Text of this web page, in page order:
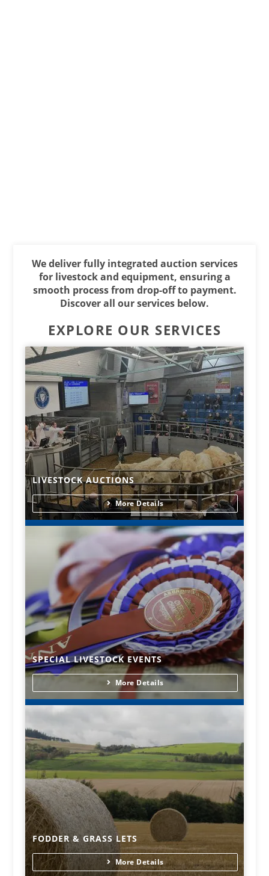
We deliver fully integrated auction services
for livestock and equipment, ensuring a
smooth process from drop-off to payment.
Discover all our services below.
EXPLORE OUR SERVICES
LIVESTOCK AUCTIONS
More Details
SPECIAL LIVESTOCK EVENTS
More Details
FODDER & GRASS LETS
More Details